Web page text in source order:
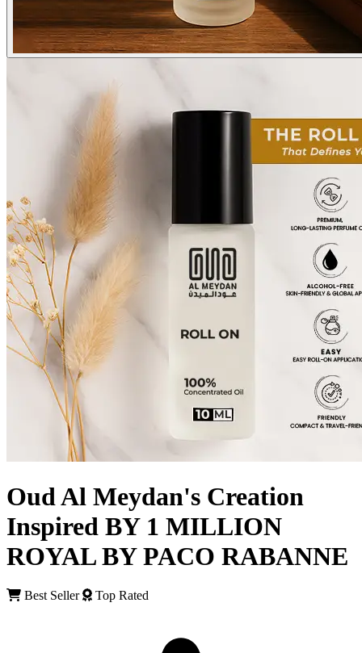
Oud Al Meydan's Creation
Inspired BY 1 MILLION
ROYAL BY PACO RABANNE
Best Seller Top Rated